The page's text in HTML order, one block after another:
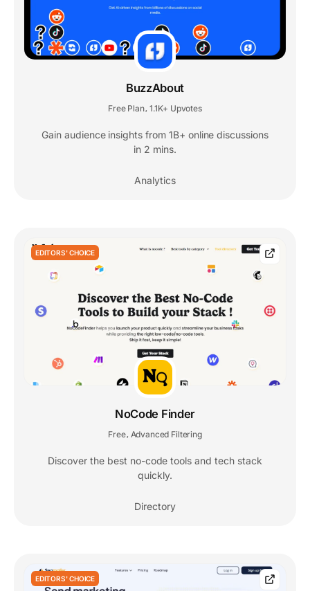
BuzzAbout
Free Plan, 1.1K+ Upvotes
Gain audience insights from 1B+ online discussions
in 2 mins.
Analytics
EDITORS' CHOICE
NoCode Finder
Free Advanced Filtering
Discover the best no-code tools and tech stack
quickly.
Directory
EDITORS' CHOICE